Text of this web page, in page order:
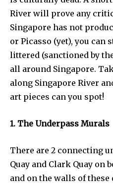
River will prove any
Singapore has not
or Picasso (yet), you can
littered (sanctioned by
all around Singapore.
along Singapore River
art pieces can you spot!
1. The Underpass Murals
There are 2 connecting
Quay and Clark Quay on
and on the walls of